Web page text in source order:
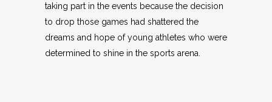
taking part in the events because the decision
to drop those games had shattered the
dreams and hope of young athletes who were
determined to shine in the sports arena.